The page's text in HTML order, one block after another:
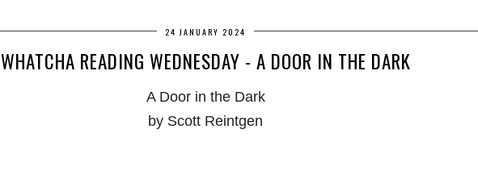
24 JANUARY 2024
WHATCHA READING WEDNESDAY - A DOOR IN THE DARK
A Door in the Dark
by Scott Reintgen